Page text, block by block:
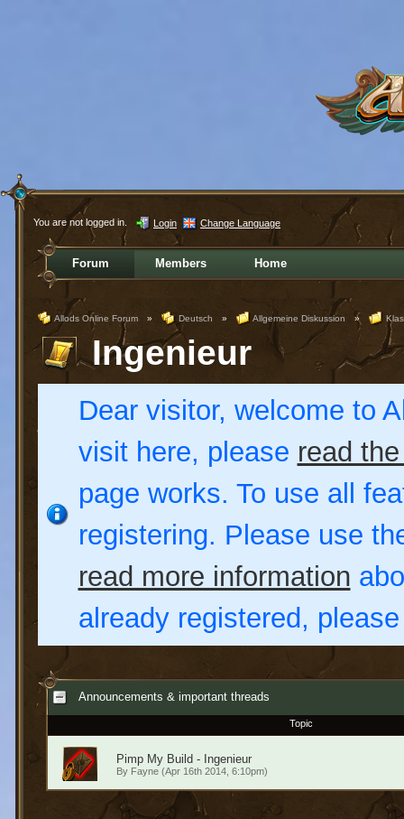
You are not logged in. Login Change Language
Forum Members Home
Allods Online Forum » Deutsch » Allgemeine Diskussion »
Ingenieur
Dear visitor, welcome to
visit here, please read
page works. To use all
registering. Please use
read more information
already registered,
Announcements & important threads
Topic
Pimp My Build - Ingenieur
By Fayne(Apr 16th 2014, 6:10pm)